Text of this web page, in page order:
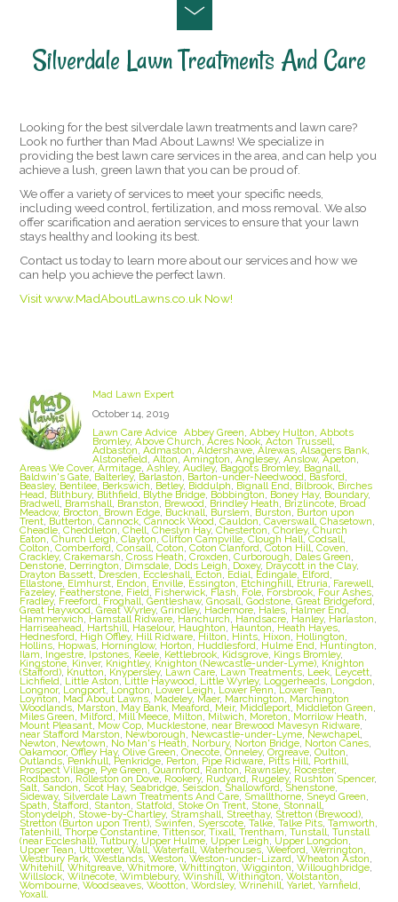
Silverdale Lawn Treatments And Care
Looking for the best silverdale lawn treatments and lawn care?
Look no further than Mad About Lawns! We specialize in
providing the best lawn care services in the area, and can help you
achieve a lush, green lawn that you can be proud of.
We offer a variety of services to meet your specific needs,
including weed control, fertilization, and moss removal. We also
offer scarification and aeration services to ensure that your lawn
stays healthy and looking its best.
Contact us today to learn more about our services and how we
can help you achieve the perfect lawn.
Visit www.MadAboutLawns.co.uk Now!
Mad Lawn Expert
October 14, 2019
Lawn Care Advice Abbey Green, Abbey Hulton, Abbots
Bromley, Above Church, Acres Nook, Acton Trussell,
Adbaston, Admaston, Aldershawe, Alrewas, Alsagers Bank,
Alstonefield, Alton, Amington, Anglesey, Anslow,Apeton,
Areas We Cover,Armitage,Ashley,Audley, Baggots Bromley, Bagnall,
Baldwin's Gate, Balterley, Barlaston, Barton-under-Needwood, Basford,
Beasley, Bentilee, Berkswich, Betley, Biddulph, Bignall End, Bilbrook, Birches
Head, Blithbury, Blithfield, Blythe Bridge, Bobbington, Boney Hay, Boundary,
Bradwell, Bramshall, Branston, Brewood, Brindley Heath, Brizlincote, Broad
Meadow, Brocton, Brown Edge, Bucknall, Burslem, Burston, Burton upon
Trent, Butterton,Cannock,Cannock Wood,Cauldon,Caverswall,Chasetown,
Cheadle,Cheddleton,Chell,Cheslyn Hay,Chesterton,Chorley,Church
Eaton,Church Leigh,Clayton,Clifton Campville,Clough Hall,Codsall,
Colton,Comberford,Consall,Coton,Coton Clanford,Coton Hill,Coven,
Crackley,Crakemarsh,Cross Heath,Croxden,Curborough, Dales Green,
Denstone, Derrington, Dimsdale, Dods Leigh, Doxey, Draycott in the Clay,
Drayton Bassett,Dresden, Eccleshall, Ecton, Edial, Edingale, Elford,
Ellastone, Elmhurst, Endon, Enville, Essington, Etchinghill, Etruria, Farewell,
Fazeley, Featherstone, Field, Fisherwick, Flash, Fole, Forsbrook, Four Ashes,
Fradley, Freeford, Froghall,Gentleshaw,Gnosall,Godstone,Great Bridgeford,
Great Haywood,Great Wyrley,Grindley, Hademore, Hales, Halmer End,
Hammerwich, Hamstall Ridware, Hanchurch, Handsacre, Hanley, Harlaston,
Harriseahead, Hartshill, Haselour, Haughton, Haunton, Heath Hayes,
Hednesford, High Offley, Hill Ridware, Hilton, Hints, Hixon, Hollington,
Hollins, Hopwas, Horninglow, Horton, Huddlesford, Hulme End, Huntington,
Ilam, Ingestre, Ipstones,Keele, Kettlebrook, Kidsgrove, Kings Bromley,
Kingstone, Kinver, Knightley, Knighton (Newcastle-under-Lyme), Knighton
(Stafford), Knutton, Knypersley, Lawn Care, Lawn Treatments, Leek, Leycett,
Lichfield, Little Aston,Little Haywood, Little Wyrley, Loggerheads, Longdon,
Longnor, Longport, Longton, Lower Leigh, Lower Penn,Lower Tean,
Loynton, Mad About Lawns, Madeley, Maer, Marchington, Marchington
Woodlands, Marston, May Bank, Meaford, Meir, Middleport, Middleton Green,
Miles Green, Milford, Mill Meece, Milton, Milwich, Moreton, Morrilow Heath,
Mount Pleasant, Mow Cop, Mucklestone, near Brewood Mavesyn Ridware,
near Stafford Marston, Newborough, Newcastle-under-Lyme, Newchapel,
Newton, Newtown, No Man's Heath, Norbury, Norton Bridge, Norton Canes,
Oakamoor,Offley Hay,Olive Green,Onecote,Onneley,Orgreave,Oulton,
Outlands, Penkhull,Penkridge, Perton, Pipe Ridware, Pitts Hill, Porthill,
Prospect Village, Pye Green,Quarnford, Ranton, Rawnsley, Rocester,
Rodbaston, Rolleston on Dove, Rookery, Rudyard, Rugeley, Rushton Spencer,
Salt, Sandon, Scot Hay, Seabridge, Seisdon, Shallowford,Shenstone,
Sideway, Silverdale Lawn Treatments And Care, Smallthorne, Sneyd Green,
Spath, Stafford, Stanton, Statfold, Stoke On Trent, Stone, Stonnall,
Stonydelph, Stowe-by-Chartley, Stramshall, Streethay, Stretton (Brewood),
Stretton (Burton upon Trent), Swinfen, Syerscote,Talke,Talke Pits,Tamworth,
Tatenhill,Thorpe Constantine,Tittensor,Tixall,Trentham,Tunstall,Tunstall
(near Eccleshall),Tutbury, Upper Hulme, Upper Leigh, Upper Longdon,
Upper Tean, Uttoxeter,Wall,Waterfall,Waterhouses,Weeford,Werrington,
Westbury Park,Westlands,Weston,Weston-under-Lizard,Wheaton Aston,
Whitehill,Whitgreave,Whitmore,Whittington,Wigginton,Willoughbridge,
Willslock,Wilnecote,Wimblebury,Winshill,Withington,Wolstanton,
Wombourne,Woodseaves,Wootton,Wordsley,Wrinehill,Yarlet,Yarnfield,
Yoxall.